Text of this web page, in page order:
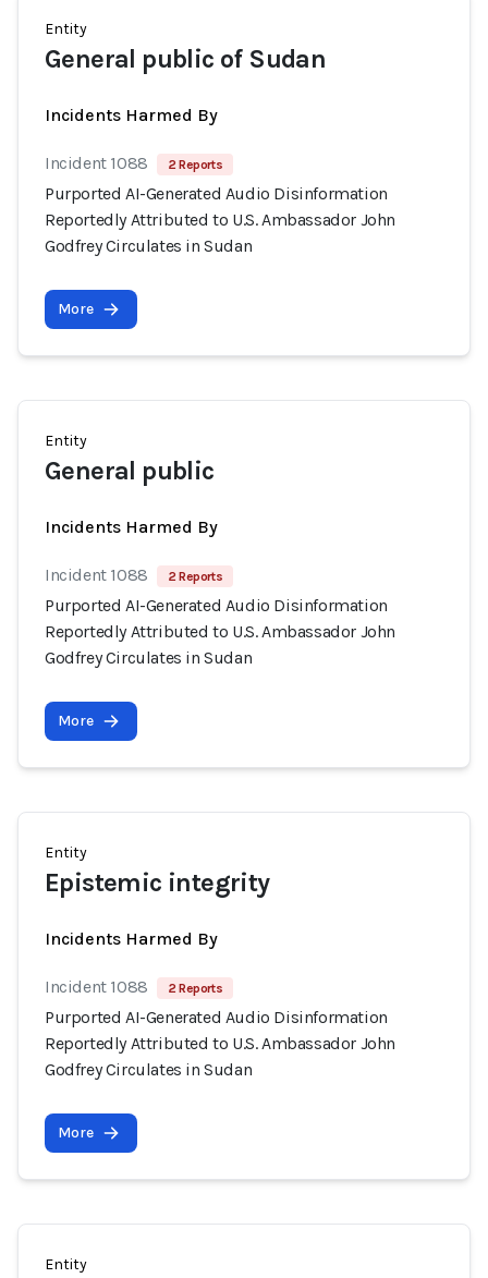
Entity
General public of Sudan
Incidents Harmed By
Incident 1088 2 Reports
Purported AI-Generated Audio Disinformation
Reportedly Attributed to U.S. Ambassador John
Godfrey Circulates in Sudan
More
Entity
General public
Incidents Harmed By
Incident 1088 2 Reports
Purported AI-Generated Audio Disinformation
Reportedly Attributed to U.S. Ambassador John
Godfrey Circulates in Sudan
More
Entity
Epistemic integrity
Incidents Harmed By
Incident 1088 2 Reports
Purported AI-Generated Audio Disinformation
Reportedly Attributed to U.S. Ambassador John
Godfrey Circulates in Sudan
More
Entity